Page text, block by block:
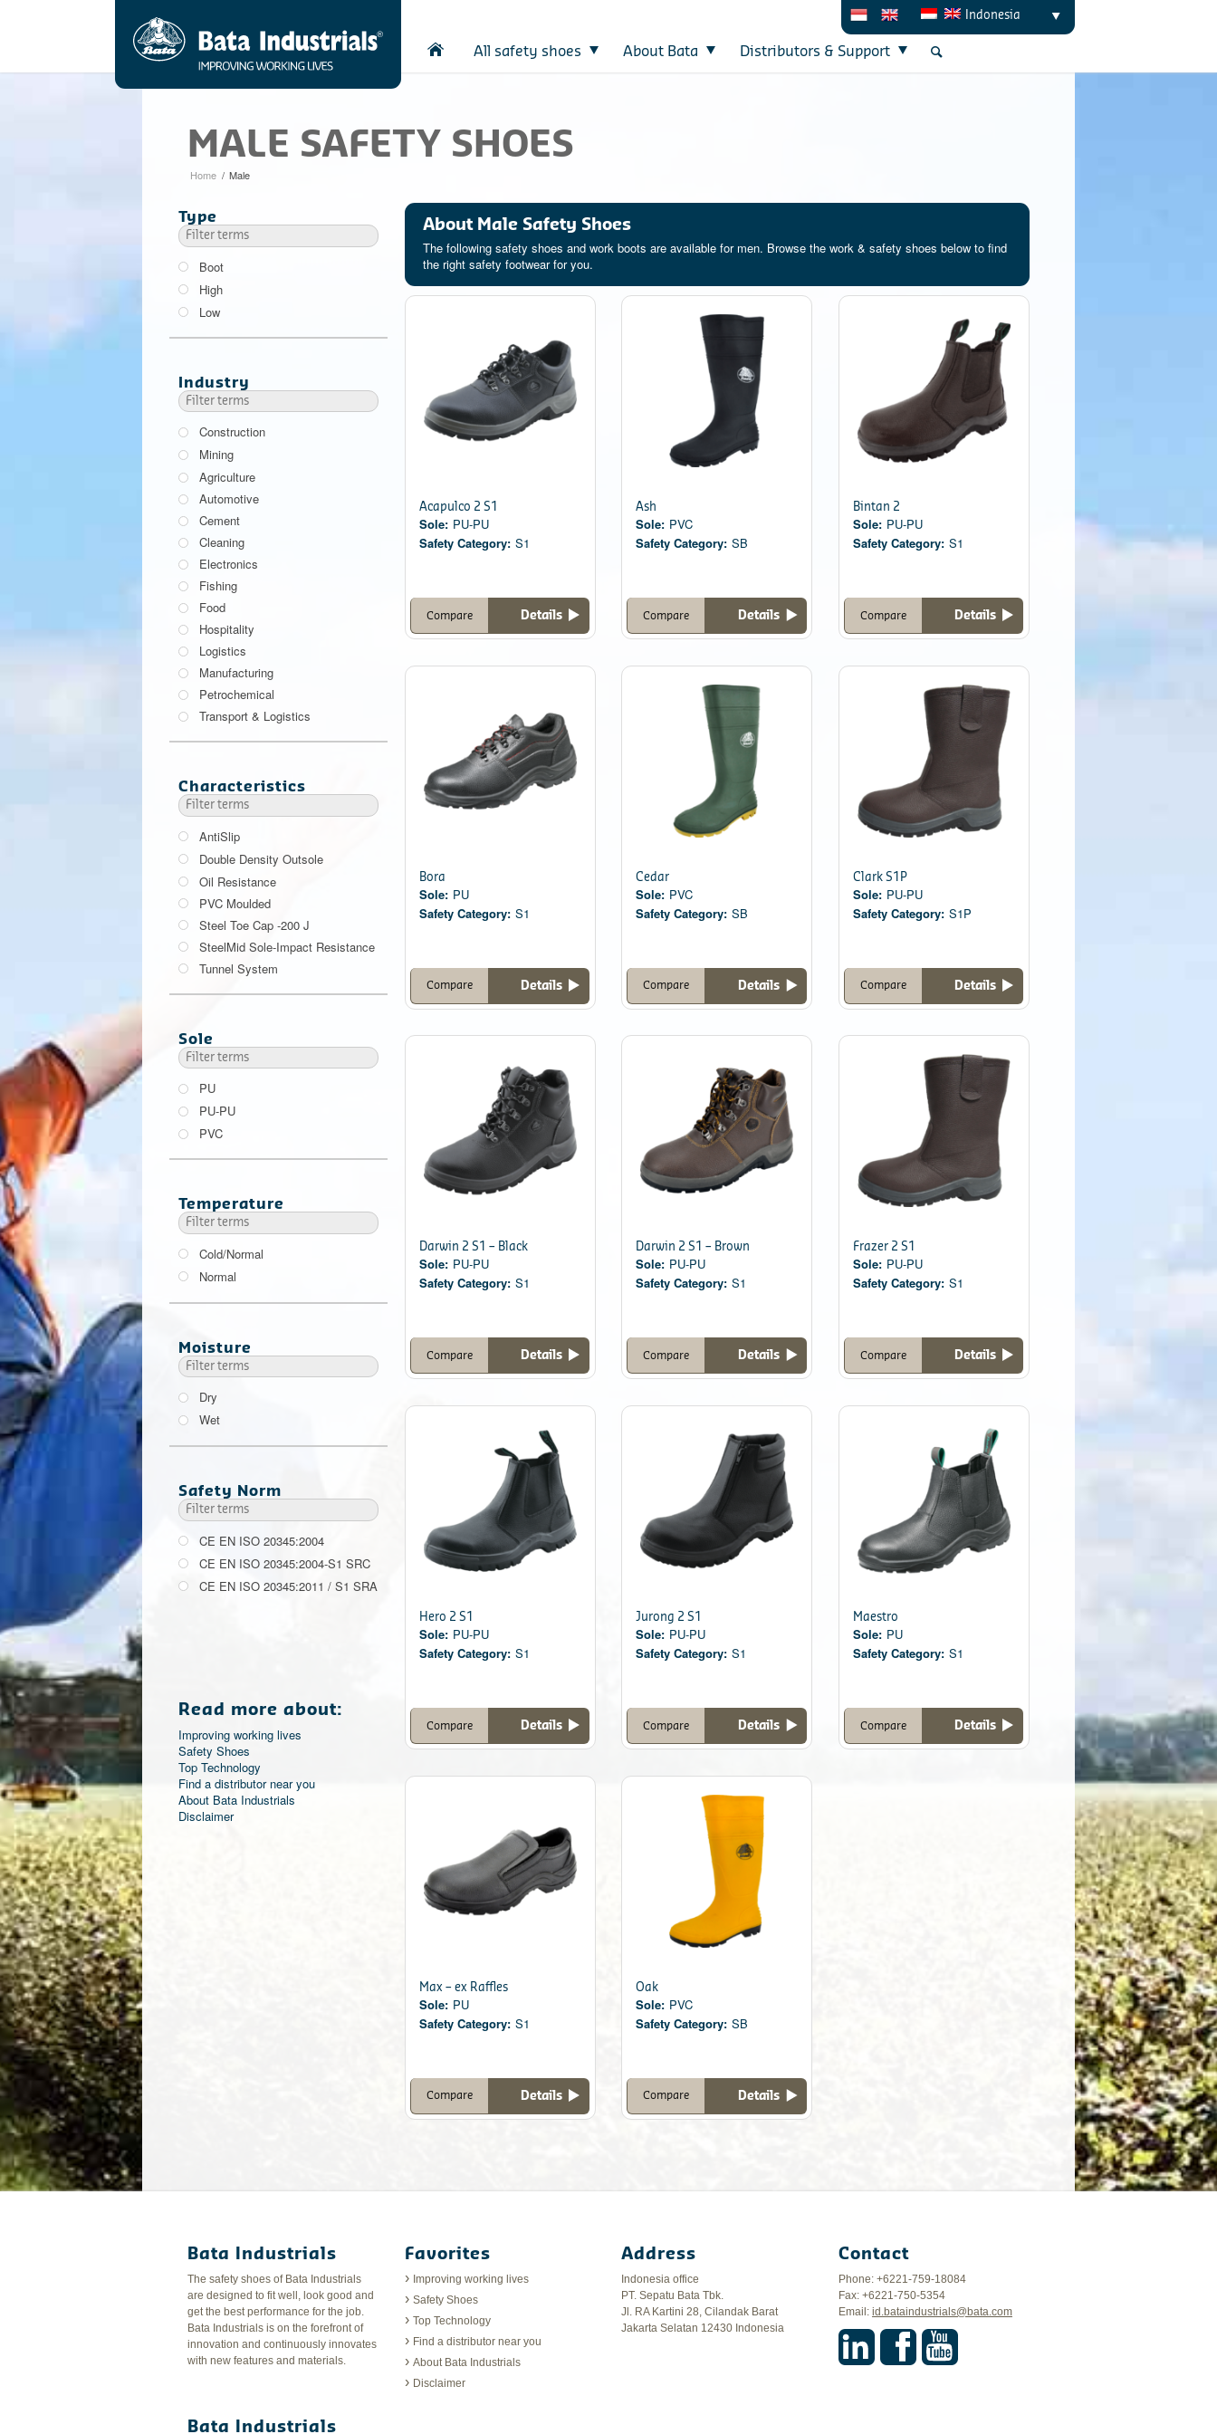
All safety shoes About Bata Distributors & Support
Indonesia
MALE SAFETY SHOES
Home / Male
About Male Safety Shoes
The following safety shoes and work boots are available for men. Browse the work & safety shoes below to find
the right safety footwear for you.
Acapulco 2 S1
Sole: PU-PU
Safety Category: S1
Details
Compare
Ash
Sole: PVC
Safety Category: SB
Details
Compare
Bintan 2
Sole: PU-PU
Safety Category: S1
Details
Compare
Bora
Sole: PU
Safety Category: S1
Details
Compare
Cedar
Sole: PVC
Safety Category: SB
Details
Compare
Clark S1P
Sole: PU-PU
Safety Category: S1P
Details
Compare
Darwin 2 S1 – Black
Sole: PU-PU
Safety Category: S1
Details
Compare
Darwin 2 S1 – Brown
Sole: PU-PU
Safety Category: S1
Details
Compare
Frazer 2 S1
Sole: PU-PU
Safety Category: S1
Details
Compare
Hero 2 S1
Sole: PU-PU
Safety Category: S1
Details
Compare
Jurong 2 S1
Sole: PU-PU
Safety Category: S1
Details
Compare
Maestro
Sole: PU
Safety Category: S1
Details
Compare
Max – ex Raffles
Sole: PU
Safety Category: S1
Details
Compare
Oak
Sole: PVC
Safety Category: SB
Details
Compare
Type
Boot
High
Low
Industry
Construction
Mining
Agriculture
Automotive
Cement
Cleaning
Electronics
Fishing
Food
Hospitality
Logistics
Manufacturing
Petrochemical
Transport & Logistics
Characteristics
AntiSlip
Double Density Outsole
Oil Resistance
PVC Moulded
Steel Toe Cap -200 J
SteelMid Sole-Impact Resistance
200 JTunnel System
Sole
PU
PU-PU
PVC
Temperature
Cold/Normal
Normal
Moisture
Dry
Wet
Safety Norm
CE EN ISO 20345:2004
CE EN ISO 20345:2004-S1 SRC
CE EN ISO 20345:2011 / S1 SRA
Read more about:
Improving working lives
Safety Shoes
Top Technology
Find a distributor near you
About Bata Industrials
Disclaimer
Bata Industrials
The safety shoes of Bata Industrials
are designed to fit well, look good and
get the best performance for the job.
Bata Industrials is on the forefront of
innovation and continuously innovates
with new features and materials.
Bata Industrials
Favorites
Improving working lives
Safety Shoes
Top Technology
Find a distributor near you
About Bata Industrials
Disclaimer
Address
Indonesia office
PT. Sepatu Bata Tbk.
Jl. RA Kartini 28, Cilandak Barat
Jakarta Selatan 12430 Indonesia
Contact
Phone: +6221-759-18084
Fax: +6221-750-5354
Email: id.bataindustrials@bata.com